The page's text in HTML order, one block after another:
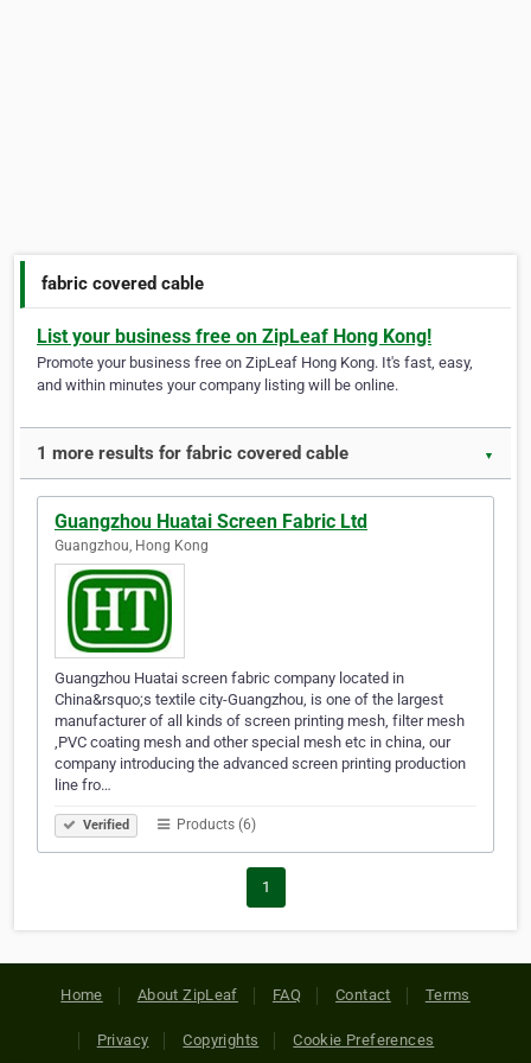
fabric covered cable
List your business free on ZipLeaf Hong Kong!
Promote your business free on ZipLeaf Hong Kong. It's fast, easy,
and within minutes your company listing will be online.
1 more results for fabric covered cable ▼
Guangzhou Huatai Screen Fabric Ltd
Guangzhou, Hong Kong
Guangzhou Huatai screen fabric company located in
China&rsquo;s textile city-Guangzhou, is one of the largest
manufacturer of all kinds of screen printing mesh, filter mesh
,PVC coating mesh and other special mesh etc in china, our
company introducing the advanced screen printing production
line fro…
Verified Products (6)
1
Home About ZipLeaf FAQ Contact Terms
Privacy Copyrights Cookie Preferences